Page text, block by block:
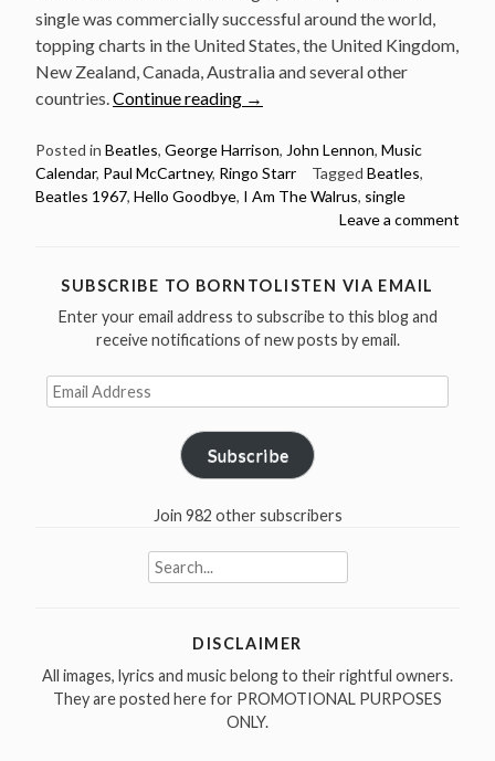
single was commercially successful around the world,
topping charts in the United States, the United Kingdom,
New Zealand, Canada, Australia and several other
countries.Continue reading “November
The
Beatles
released
/
I
Am
in
→
Posted in Beatles, George Harrison, John Lennon, Music
Calendar, Paul McCartney, Ringo Starr Tagged Beatles,
Beatles 1967, Hello Goodbye, I Am The Walrus, single
Leave a comment
SUBSCRIBE TO BORNTOLISTEN VIA EMAIL
Enter your email address to subscribe to this blog and
receive notifications of new posts by email.
Email
Address
Subscribe
Join 982 other subscribers
Search
for:
DISCLAIMER
All images, lyrics and music belong to their rightful owners.
They are posted here for PROMOTIONAL PURPOSES
ONLY.